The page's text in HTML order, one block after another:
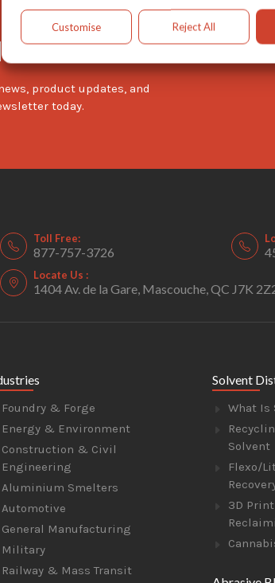
product updates, and
today.
Toll Free:
877-757-3726
Locate Us :
1404 Av. de la Gare, Mascouche, QC J7K
Foundry & Forge
Energy & Environment
Construction & Civil
Engineering
Aluminium Smelters
Automotive
General Manufacturing
Military
Railway & Mass Transit
Solvent
What Is
Solvent
Flexo/
3D
Customise Reject All